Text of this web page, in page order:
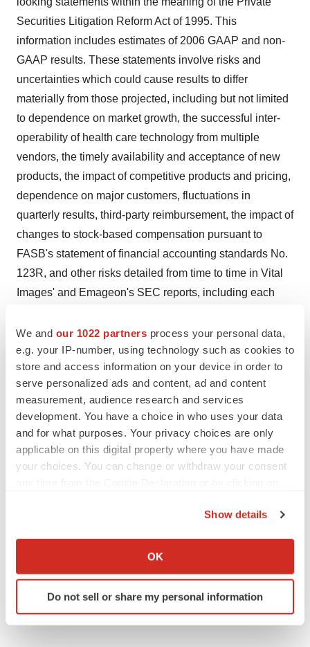
We and our 1022 partners process your personal data,
e.g. your IP-number, using technology such as cookies to
store and access information on your device in order to
serve personalized ads and content, ad and content
measurement, audience research and services
development. You have a choice in who uses your data
and for what purposes. Your privacy choices are only
applicable on this digital property where you have made
your choices. You can change or withdraw your consent
Collect information about your geographical location
Identify your device by actively scanning it for
specific characteristics (fingerprinting)
Show details
OK
Do not sell or share my personal information
Securities Litigation Reform Act of 1995. This
information includes estimates of 2006 GAAP and non-
GAAP results. These statements involve risks and
uncertainties which could cause results to differ
materially from those projected, including but not limited
to dependence on market growth, the successful inter-
operability of health care technology from multiple
vendors, the timely availability and acceptance of new
products, the impact of competitive products and pricing,
dependence on major customers, fluctuations in
quarterly results, third-party reimbursement, the impact of
changes to stock-based compensation pursuant to
FASB's statement of financial accounting standards No.
123R, and other risks detailed from time to time in Vital
Images' and Emageon's SEC reports, including each
the year ended December 31, 2005, and Vital Images'
quarterly reports on Form 10-Q for the quarters ended
March 31, 2006 and June 30, 2006.
ViTALCardia(TM) and CathView(TM) are trademarks of
Vital Images, Inc. Vital Images disclaims any proprietary
interest in the marks and names of others.
ViTAL EP and CathView(TM) are awaiting FDA
Vital Images, Inc.